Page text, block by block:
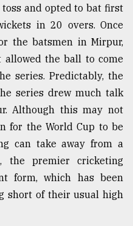
toss and opted to bat first
in 20 overs. Once
the batsmen in Mirpur,
allowed the ball to come
series. Predictably, the
series drew much talk
Although this may not
for the World Cup to be
can take away from a
the premier cricketing
form, which has been
short of their usual high